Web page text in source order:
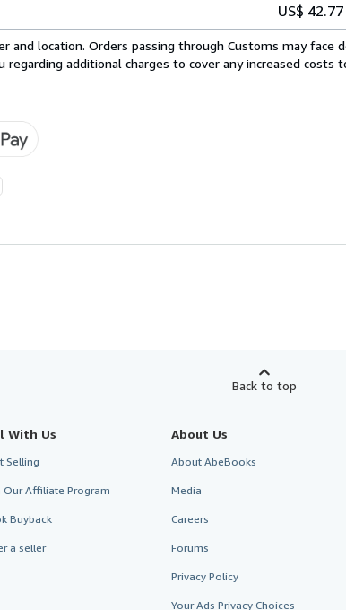
US$ 42.77
and location. Orders passing through Customs may face
additional charges to cover any increased costs
Back to top
With Us
Selling
Our Affiliate Program
Buyback
a seller
About Us
About AbeBooks
Media
Careers
Forums
Privacy Policy
Your Ads Privacy Choices